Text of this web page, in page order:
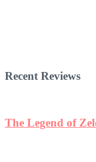
Recent Reviews
The Legend of